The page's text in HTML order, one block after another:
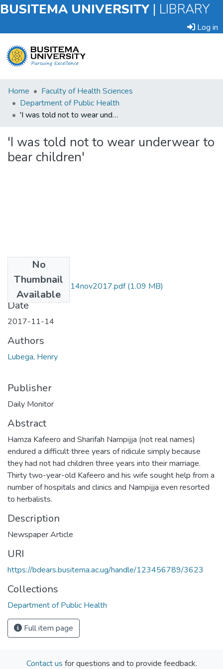
BUSITEMA UNIVERSITY | LIBRARY
Log in
Submit
an
Item
Statistics
Home
Faculty of Health Sciences
Department of Public Health
'I was told not to wear underwear to bear children'
'I was told not to wear underwear to
bear children'
No
Thumbnail
Available
Henry lubega Dm 14nov2017.pdf(1.09 MB)
Date
2017-11-14
Authors
Lubega, Henry
Publisher
Daily Monitor
Abstract
Hamza Kafeero and Sharifah Nampijja (not real names)
endured a difficult three years of ridicule simply because
they had not had children three years into their marriage.
Thirty two-year-old Kafeero and his wife sought help from a
number of hospitals and clinics and Nampijja even resorted
to herbalists.
Description
Newspaper Article
URI
https://bdears.busitema.ac.ug/handle/123456789/3623
Collections
Department of Public Health
Full item page
Contact us for questions and to provide feedback.